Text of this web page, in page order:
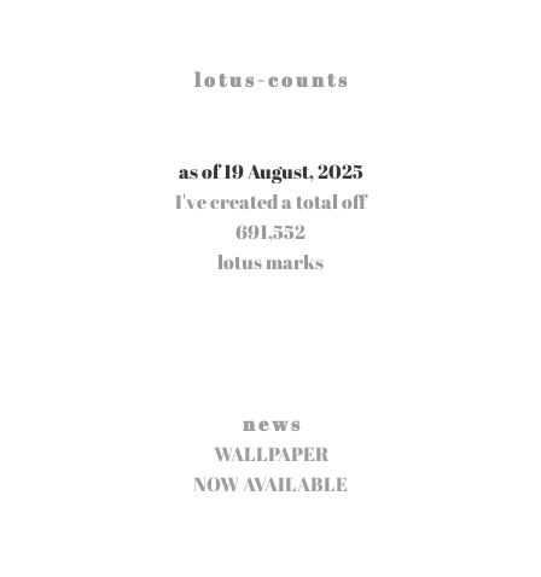
l o t u s - c o u n t s
as of 19 August, 2025
I've created a total off
691,552
lotus marks
n e w s
WALLPAPER
NOW AVAILABLE